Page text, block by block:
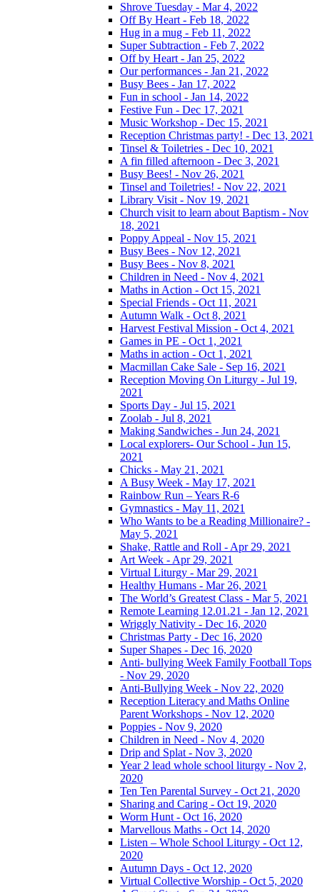
Shrove Tuesday - Mar 4, 2022
Off By Heart - Feb 18, 2022
Hug in a mug - Feb 11, 2022
Super Subtraction - Feb 7, 2022
Off by Heart - Jan 25, 2022
Our performances - Jan 21, 2022
Busy Bees - Jan 17, 2022
Fun in school - Jan 14, 2022
Festive Fun - Dec 17, 2021
Music Workshop - Dec 15, 2021
Reception Christmas party! - Dec 13, 2021
Tinsel & Toiletries - Dec 10, 2021
A fin filled afternoon - Dec 3, 2021
Busy Bees! - Nov 26, 2021
Tinsel and Toiletries! - Nov 22, 2021
Library Visit - Nov 19, 2021
Church visit to learn about Baptism - Nov
18, 2021
Poppy Appeal - Nov 15, 2021
Busy Bees - Nov 12, 2021
Busy Bees - Nov 8, 2021
Children in Need - Nov 4, 2021
Maths in Action - Oct 15, 2021
Special Friends - Oct 11, 2021
Autumn Walk - Oct 8, 2021
Harvest Festival Mission - Oct 4, 2021
Games in PE - Oct 1, 2021
Maths in action - Oct 1, 2021
Macmillan Cake Sale - Sep 16, 2021
Reception Moving On Liturgy - Jul 19,
2021
Sports Day - Jul 15, 2021
Zoolab - Jul 8, 2021
Making Sandwiches - Jun 24, 2021
Local explorers- Our School - Jun 15,
2021
Chicks - May 21, 2021
A Busy Week - May 17, 2021
Rainbow Run – Years R-6
Gymnastics - May 11, 2021
Who Wants to be a Reading Millionaire? -
May 5, 2021
Shake, Rattle and Roll - Apr 29, 2021
Art Week - Apr 29, 2021
Virtual Liturgy - Mar 29, 2021
Healthy Humans - Mar 26, 2021
The World’s Greatest Class - Mar 5, 2021
Remote Learning 12.01.21 - Jan 12, 2021
Wriggly Nativity - Dec 16, 2020
Christmas Party - Dec 16, 2020
Super Shapes - Dec 16, 2020
Anti- bullying Week Family Football Tops
- Nov 29, 2020
Anti-Bullying Week - Nov 22, 2020
Reception Literacy and Maths Online
Parent Workshops - Nov 12, 2020
Poppies - Nov 9, 2020
Children in Need - Nov 4, 2020
Drip and Splat - Nov 3, 2020
Year 2 lead whole school liturgy - Nov 2,
2020
Ten Ten Parental Survey - Oct 21, 2020
Sharing and Caring - Oct 19, 2020
Worm Hunt - Oct 16, 2020
Marvellous Maths - Oct 14, 2020
Listen – Whole School Liturgy - Oct 12,
2020
Autumn Days - Oct 12, 2020
Virtual Collective Worship - Oct 5, 2020